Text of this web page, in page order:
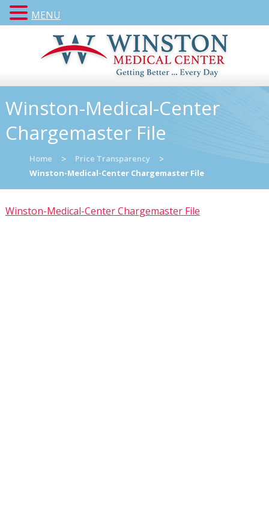
Winston-Medical-Center
Chargemaster File
Home > Price Transparency >
Winston-Medical-Center Chargemaster File
Winston-Medical-Center Chargemaster File
MENU